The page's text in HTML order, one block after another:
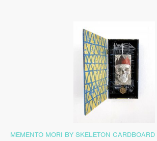
MEMENTO MORI BY SKELETON